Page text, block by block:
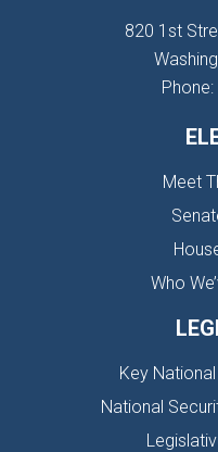
820 1st
Meet
Who
Key
National